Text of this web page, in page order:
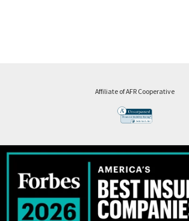
Affiliate of AFR Cooperative